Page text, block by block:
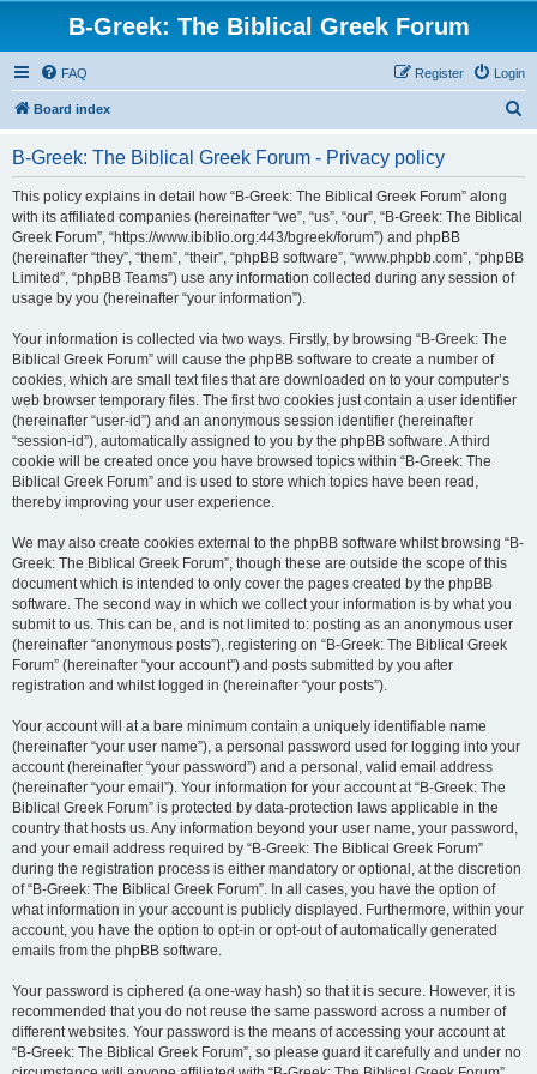
B-Greek: The Biblical Greek Forum
FAQ Login
Register
Board index
B-Greek: The Biblical Greek Forum - Privacy policy
This policy explains in detail how “B-Greek: The Biblical Greek Forum” along
with its affiliated companies (hereinafter “we”, “us”, “our”, “B-Greek: The Biblical
Greek Forum”, “https://www.ibiblio.org:443/bgreek/forum”) and phpBB
(hereinafter “they”, “them”, “their”, “phpBB software”, “www.phpbb.com”, “phpBB
Limited”, “phpBB Teams”) use any information collected during any session of
usage by you (hereinafter “your information”).
Your information is collected via two ways. Firstly, by browsing “B-Greek: The
Biblical Greek Forum” will cause the phpBB software to create a number of
cookies, which are small text files that are downloaded on to your computer’s
web browser temporary files. The first two cookies just contain a user identifier
(hereinafter “user-id”) and an anonymous session identifier (hereinafter
“session-id”), automatically assigned to you by the phpBB software. A third
cookie will be created once you have browsed topics within “B-Greek: The
Biblical Greek Forum” and is used to store which topics have been read,
thereby improving your user experience.
We may also create cookies external to the phpBB software whilst browsing “B-
Greek: The Biblical Greek Forum”, though these are outside the scope of this
document which is intended to only cover the pages created by the phpBB
software. The second way in which we collect your information is by what you
submit to us. This can be, and is not limited to: posting as an anonymous user
(hereinafter “anonymous posts”), registering on “B-Greek: The Biblical Greek
Forum” (hereinafter “your account”) and posts submitted by you after
registration and whilst logged in (hereinafter “your posts”).
Your account will at a bare minimum contain a uniquely identifiable name
(hereinafter “your user name”), a personal password used for logging into your
account (hereinafter “your password”) and a personal, valid email address
(hereinafter “your email”). Your information for your account at “B-Greek: The
Biblical Greek Forum” is protected by data-protection laws applicable in the
country that hosts us. Any information beyond your user name, your password,
and your email address required by “B-Greek: The Biblical Greek Forum”
during the registration process is either mandatory or optional, at the discretion
of “B-Greek: The Biblical Greek Forum”. In all cases, you have the option of
what information in your account is publicly displayed. Furthermore, within your
account, you have the option to opt-in or opt-out of automatically generated
emails from the phpBB software.
Your password is ciphered (a one-way hash) so that it is secure. However, it is
recommended that you do not reuse the same password across a number of
different websites. Your password is the means of accessing your account at
“B-Greek: The Biblical Greek Forum”, so please guard it carefully and under no